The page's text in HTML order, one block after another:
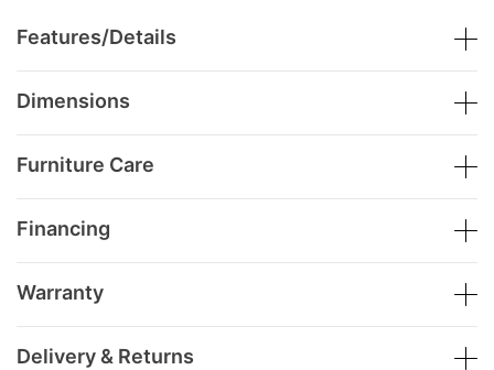
Features/Details
Dimensions
Furniture Care
Financing
Warranty
Delivery & Returns